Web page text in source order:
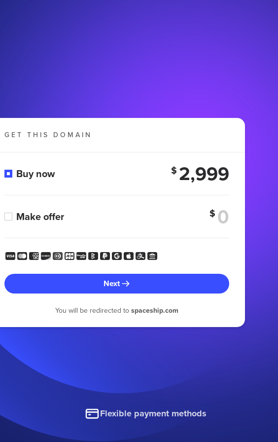
GET THIS DOMAIN
Buy now $ 2,999
Make offer $
Next
You will be redirected to spaceship.com
Flexible payment methods